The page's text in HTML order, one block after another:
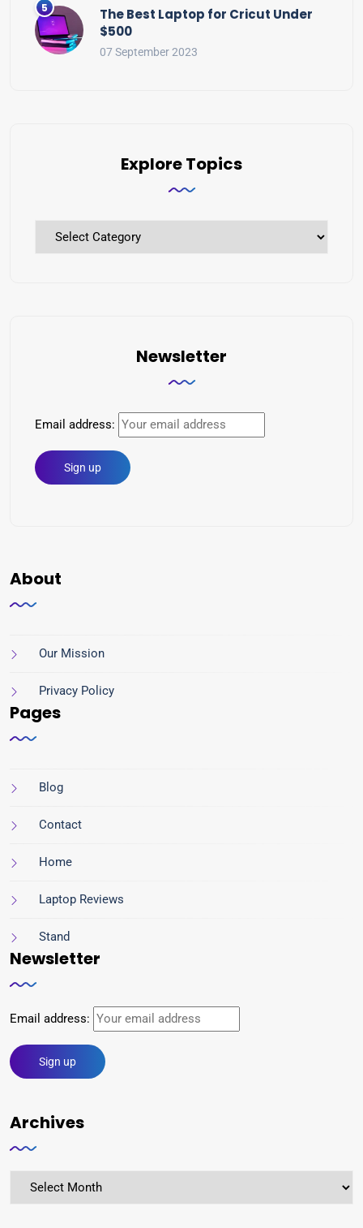
The Best Laptop for Cricut Under
$500
07 September 2023
Explore Topics
Newsletter
Email address:
About
Our Mission
Privacy Policy
Pages
Blog
Contact
Home
Laptop Reviews
Stand
Newsletter
Email address:
Archives